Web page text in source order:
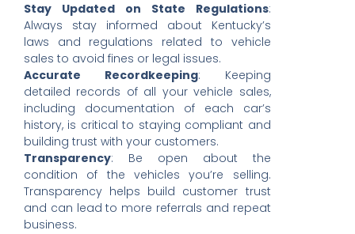
Stay Updated on State Regulations:
Always stay informed about Kentucky’s
laws and regulations related to vehicle
sales to avoid fines or legal issues.
Accurate Recordkeeping: Keeping
detailed records of all your vehicle sales,
including documentation of each car’s
history, is critical to staying compliant and
building trust with your customers.
Transparency: Be open about the
condition of the vehicles you’re selling.
Transparency helps build customer trust
and can lead to more referrals and repeat
business.